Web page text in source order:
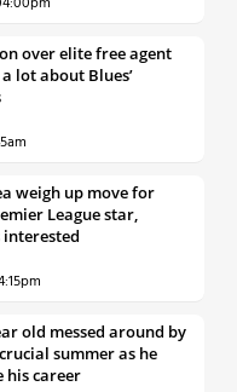
over elite free agent
lot about Blues’
weigh up move for
League star,
old messed around by
summer as he
his career